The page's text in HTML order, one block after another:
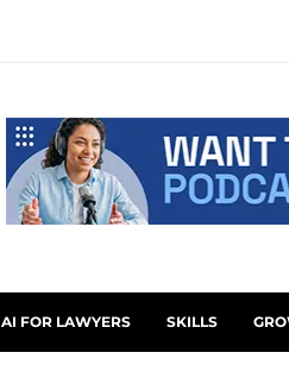
AI FOR LAWYERS SKILLS